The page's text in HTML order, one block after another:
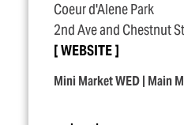
Coeur d'Alene Park
2nd Ave and Chestnut St
WEBSITE
Mini Market WED | Main